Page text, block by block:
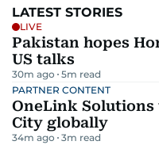
LATEST STORIES
LIVE
Pakistan hopes
US talks
30m ago 5m read
PARTNER CONTENT
OneLink
City globally
34m ago 3m read